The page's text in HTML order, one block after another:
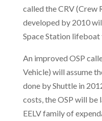
called the CRV (Crew
developed by 2010
Space Station lifeboat
An improved OSP
Vehicle) will assume
done by Shuttle in
costs, the OSP will be
EELV family of